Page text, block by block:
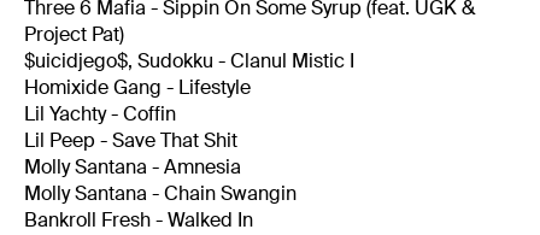
Three 6 Mafia - Sippin On Some Syrup (feat. UGK &
Project Pat)
$uicidjego$, Sudokku - Clanul Mistic I
Homixide Gang - Lifestyle
Lil Yachty - Coffin
Lil Peep - Save That Shit
Molly Santana - Amnesia
Molly Santana - Chain Swangin
Bankroll Fresh - Walked In